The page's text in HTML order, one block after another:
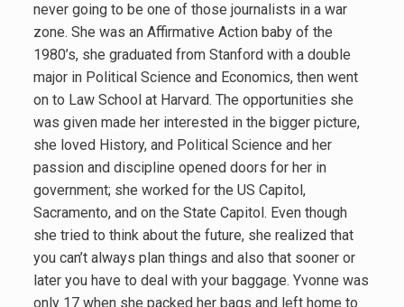
never going to be one of those journalists in a war
zone. She was an Affirmative Action baby of the
1980’s, she graduated from Stanford with a double
major in Political Science and Economics, then went
on to Law School at Harvard. The opportunities she
was given made her interested in the bigger picture,
she loved History, and Political Science and her
passion and discipline opened doors for her in
government; she worked for the US Capitol,
Sacramento, and on the State Capitol. Even though
she tried to think about the future, she realized that
you can’t always plan things and also that sooner or
later you have to deal with your baggage. Yvonne was
only 17 when she packed her bags and left home to